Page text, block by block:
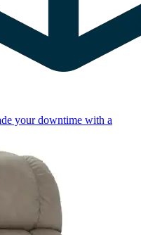
your downtime with a